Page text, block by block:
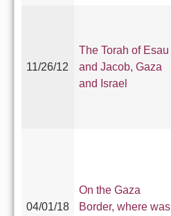
11/26/12
The Torah of Esau
and Jacob, Gaza
and Israel
04/01/18
On the Gaza
Border, where was